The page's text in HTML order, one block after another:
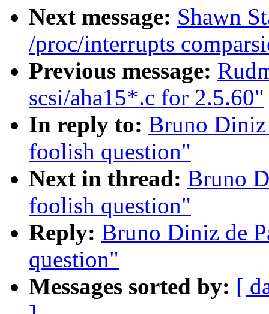
Next message: Shawn
/proc/interrupts
Previous message:
scsi/aha15*.c for 2.5.60"
In reply to: Bruno
foolish question"
Next in thread: Bruno
foolish question"
Reply: Bruno Diniz de
question"
Messages sorted by: [